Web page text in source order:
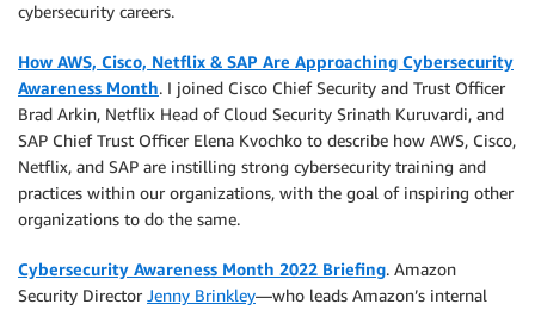
cybersecurity careers.
How AWS, Cisco, Netflix & SAP Are Approaching Cybersecurity
Awareness Month. I joined Cisco Chief Security and Trust Officer
Brad Arkin, Netflix Head of Cloud Security Srinath Kuruvardi, and
SAP Chief Trust Officer Elena Kvochko to describe how AWS, Cisco,
Netflix, and SAP are instilling strong cybersecurity training and
practices within our organizations, with the goal of inspiring other
organizations to do the same.
Cybersecurity Awareness Month 2022 Briefing. Amazon
Security Director Jenny Brinkley—who leads Amazon’s internal